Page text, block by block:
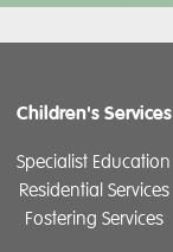
Children's Services
Specialist Education
Residential Services
Fostering Services